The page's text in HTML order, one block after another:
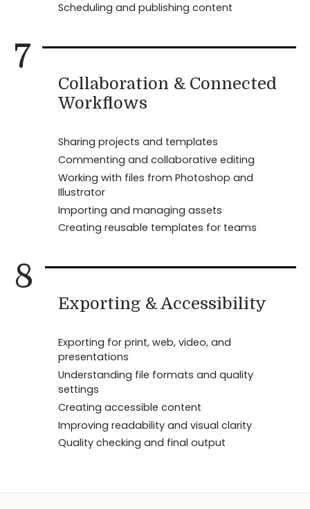
Scheduling and publishing content
7
Collaboration & Connected
Workflows
Sharing projects and templates
Commenting and collaborative editing
Working with files from Photoshop and
Illustrator
Importing and managing assets
Creating reusable templates for teams
8
Exporting & Accessibility
Exporting for print, web, video, and
presentations
Understanding file formats and quality
settings
Creating accessible content
Improving readability and visual clarity
Quality checking and final output